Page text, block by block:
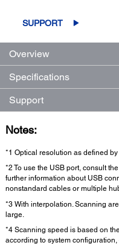
SUPPORT
Overview
Specifications
Support
Notes:
*1 Optical resolution as defined by
*2 To use the USB port, consult
further information about USB
nonstandard cables or multiple
*3 With interpolation. Scanning
large.
*4 Scanning speed is based on
according to system